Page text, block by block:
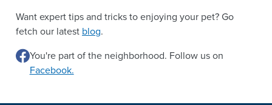
Want expert tips and tricks to enjoying your pet? Go
fetch our latest blog.
You're part of the neighborhood. Follow us on
Facebook.